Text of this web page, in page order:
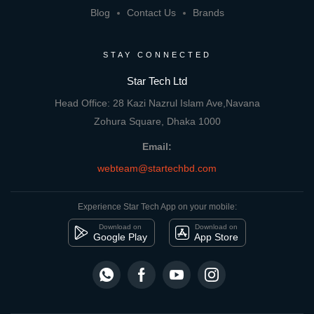
Blog
Contact Us Brands
STAY CONNECTED
Star Tech Ltd
Head Office: 28 Kazi Nazrul Islam Ave,Navana
Zohura Square, Dhaka 1000
Email:
webteam@startechbd.com
Experience Star Tech App on your mobile:
Download on
Google Play
Download on
App Store